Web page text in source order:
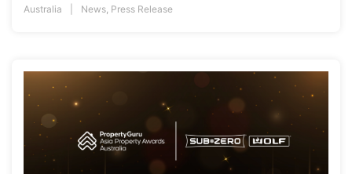
Australia News Press Release